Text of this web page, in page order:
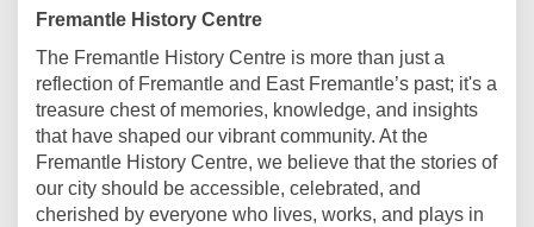
Fremantle History Centre
The Fremantle History Centre is more than just a
reflection of Fremantle and East Fremantle’s past; it's a
treasure chest of memories, knowledge, and insights
that have shaped our vibrant community. At the
Fremantle History Centre, we believe that the stories of
our city should be accessible, celebrated, and
cherished by everyone who lives, works, and plays in